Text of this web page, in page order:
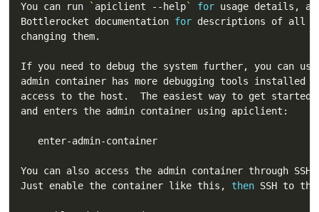
You can run ` apiclient --help`
for
Bottlerocket documentation for
You can also access the admin container through SSH
Just enable the container like this, then